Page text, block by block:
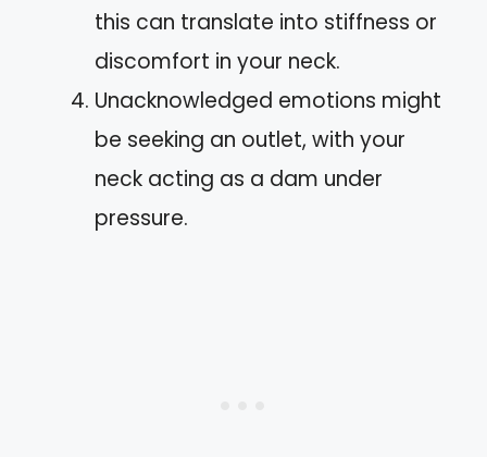
this can translate into stiffness or
discomfort in your neck.
Unacknowledged emotions might
be seeking an outlet, with your
neck acting as a dam under
pressure.